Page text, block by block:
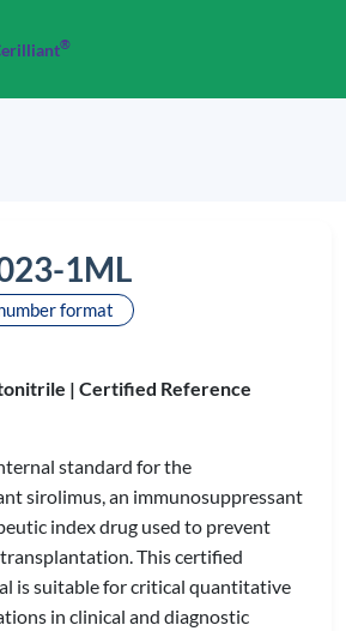
®
1ML
format
| Certified Reference
standard for the
sirolimus, an immunosuppressant
index drug used to prevent
This certified
is suitable for critical quantitative
in clinical and diagnostic